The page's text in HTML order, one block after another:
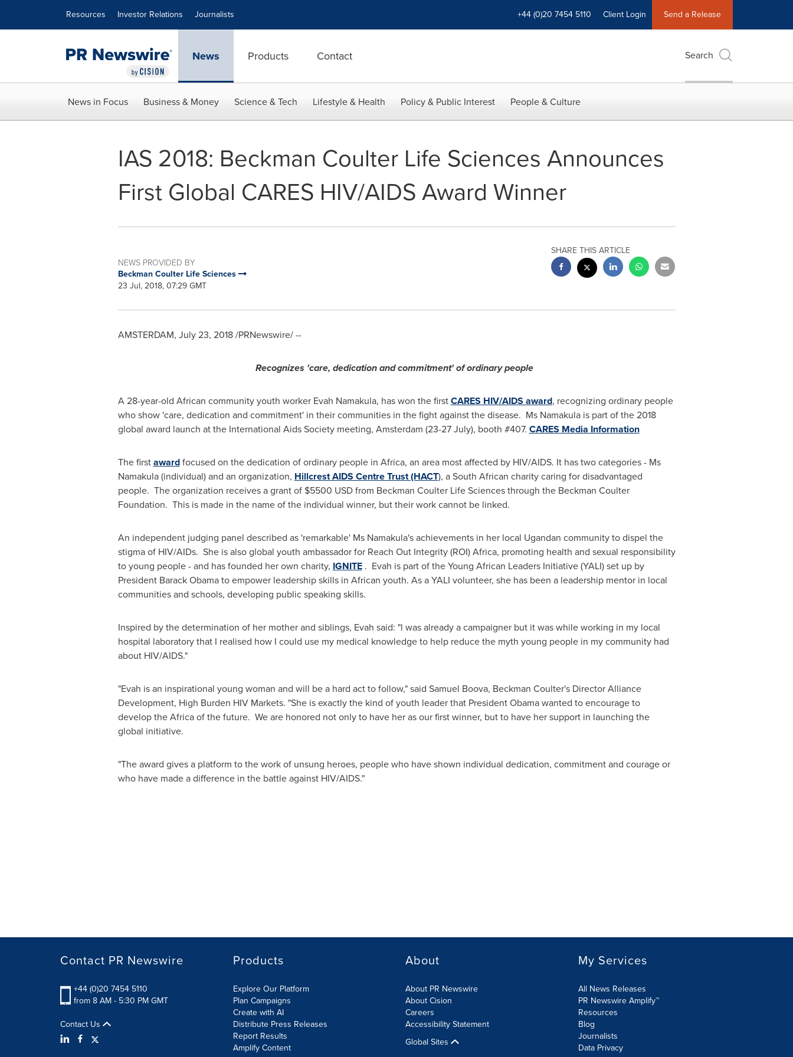
Resources Investor Relations Journalists +44 (0)20 7454 5110 Client Login Send a Release
News Products Contact Search
News in Focus Business & Money Science & Tech Lifestyle & Health Policy & Public Interest People & Culture
IAS 2018: Beckman Coulter Life Sciences Announces
First Global CARES HIV/AIDS Award Winner
NEWS PROVIDED BY
Beckman Coulter Life Sciences
23 Jul, 2018, 07:29 GMT
SHARE THIS ARTICLE
AMSTERDAM, July 23, 2018/PRNewswire/ --
Recognizes 'care, dedication and commitment' of ordinary people
A 28-year-old African community youth worker Evah Namakula, has won the firstCARES HIV/AIDS award, recognizing ordinary people
who show 'care, dedication and commitment' in their communities in the fight against the disease. Ms Namakula is part of the 2018
global award launch at the International Aids Society meeting, Amsterdam (23-27 July), booth #407. CARES Media Information
The firstawardfocused on the dedication of ordinary people in Africa, an area most affected by HIV/AIDS. It has two categories - Ms
Namakula (individual) and an organization, Hillcrest AIDS Centre Trust (HACT), a South African charity caring for disadvantaged
people. The organization receives a grant of $5500 USDfrom Beckman Coulter Life Sciences through the Beckman Coulter
Foundation. This is made in the name of the individual winner, but their work cannot be linked.
An independent judging panel described as 'remarkable' Ms Namakula's achievements in her local Ugandan community to dispel the
stigma of HIV/AIDs. She is also global youth ambassador for Reach Out Integrity (ROI)Africa, promoting health and sexual responsibility
to young people - and has founded her own charity, IGNITE. Evah is part of the Young African Leaders Initiative (YALI) set up by
President Barack Obamato empower leadership skills in African youth. As a YALI volunteer, she has been a leadership mentor in local
communities and schools, developing public speaking skills.
Inspired by the determination of her mother and siblings, Evah said: "l was already a campaigner but it was while working in my local
hospital laboratory that I realised how I could use my medical knowledge to help reduce the myth young people in my community had
about HIV/AIDS."
"Evah is an inspirational young woman and will be a hard act to follow," said Samuel Boova, Beckman Coulter'sDirector Alliance
Development, High Burden HIV Markets. "She is exactly the kind of youth leader that President Obama wanted to encourage to
develop theAfricaof the future. We are honored not only to have her as our first winner, but to have her support in launching the
global initiative.
"The award gives a platform to the work of unsung heroes, people who have shown individual dedication, commitment and courage or
who have made a difference in the battle against HIV/AIDS."
Contact PR Newswire
+44 (0)20 7454 5110
from 8 AM - 5:30 PM GMT
Contact Us
Products
Explore Our Platform
Plan Campaigns
Create with AI
Distribute Press Releases
Report Results
Amplify Content
About
About PR Newswire
About Cision
Careers
Accessibility Statement
Global Sites
My Services
All News Releases
PR Newswire Amplify™
Resources
Blog
Journalists
Data Privacy